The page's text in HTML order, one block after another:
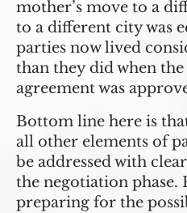
mother’s move to a
to a different city was
parties now lived
than they did when
agreement was
Bottom line here is
all other elements of
be addressed with
the negotiation phase.
preparing for the